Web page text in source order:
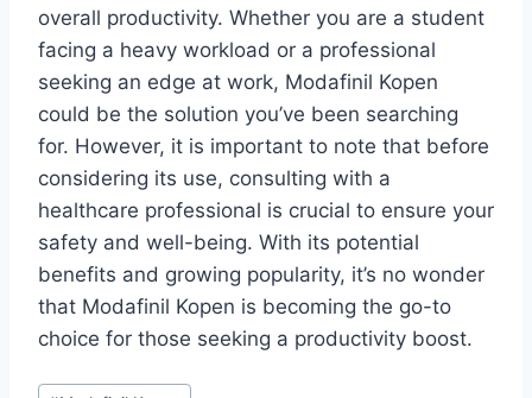
overall productivity. Whether you are a student
facing a heavy workload or a professional
seeking an edge at work, Modafinil Kopen
could be the solution you’ve been searching
for. However, it is important to note that before
considering its use, consulting with a
healthcare professional is crucial to ensure your
safety and well-being. With its potential
benefits and growing popularity, it’s no wonder
that Modafinil Kopen is becoming the go-to
choice for those seeking a productivity boost.
Post